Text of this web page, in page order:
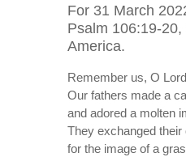
For 31 March
Psalm 106:19-
America.
Remember us, O
Our fathers made a
and adored a molten
They exchanged their
for the image of a